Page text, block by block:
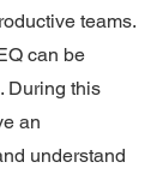
teams.
can be
During this
an
understand